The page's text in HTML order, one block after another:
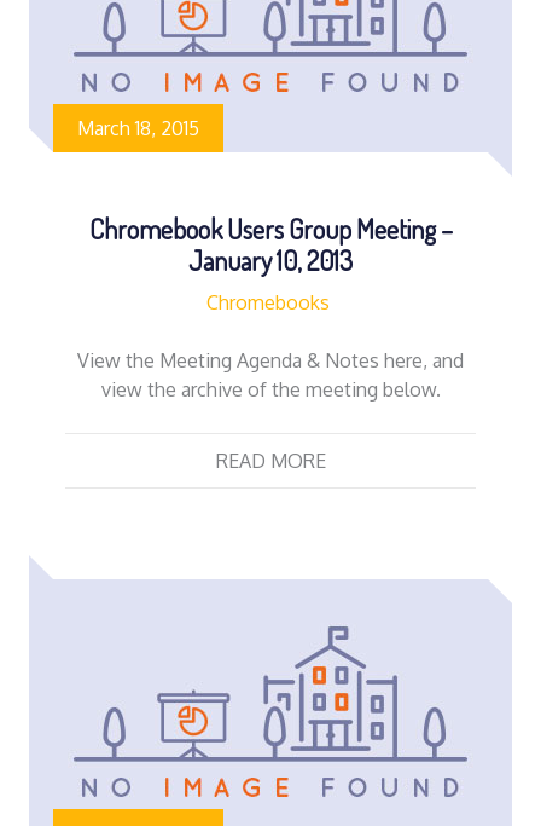
March 18, 2015
Chromebook Users Group Meeting –
January 10, 2013
Chromebooks
View the Meeting Agenda & Notes here, and
view the archive of the meeting below.
READ MORE